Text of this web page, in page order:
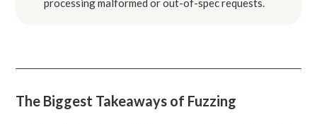
The Biggest Takeaways of Fuzzing